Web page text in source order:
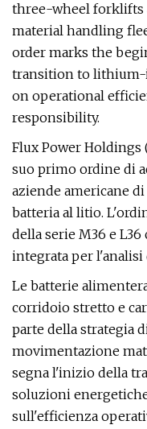
three-wheel forklifts
material handling
order marks the
transition to lithium-
on operational
responsibility.
Flux Power Holdings
suo primo ordine di
aziende americane
batteria al litio.
della serie M36 e
integrata per l'analisi
Le batterie
corridoio stretto e
parte della strategia
movimentazione
segna l'inizio della
soluzioni
sull'efficienza